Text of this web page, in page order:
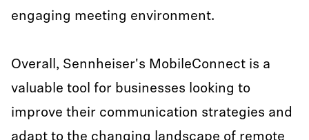
engaging meeting environment.
Overall, Sennheiser's MobileConnect is a
valuable tool for businesses looking to
improve their communication strategies and
adapt to the changing landscape of remote